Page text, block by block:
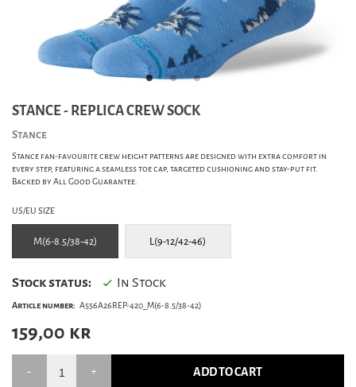
STANCE - REPLICA CREW SOCK
Stance
Stance fan-favourite crew height patterns are designed with extra comfort in
every step, featuring a seamless toe cap, targeted cushioning and stay-put fit.
Backed by All Good Guarantee.
US/EU SIZE
M(6-8.5/38-42) L(9-12/42-46)
Stock status: In Stock
Article number: A556A26REP-420_M(6-8.5/38-42)
159,00 kr
ADD TO CART